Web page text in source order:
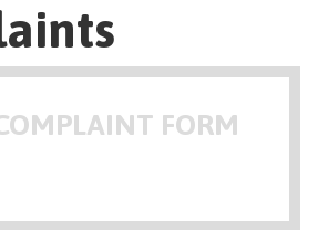
FORM